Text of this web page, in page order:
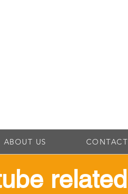
ABOUT US CONTACT
related